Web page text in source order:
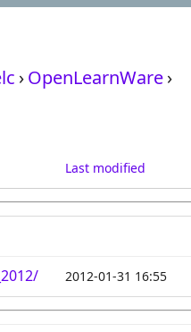
›OpenLearnWare›
Last modified
2012-01-31 16:55